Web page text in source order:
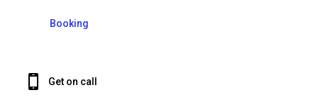
Booking
Get on call